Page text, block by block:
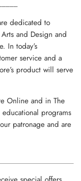
dedicated to
and Design and
In today’s
service and a
product will serve
Online and in The
programs
patronage and are